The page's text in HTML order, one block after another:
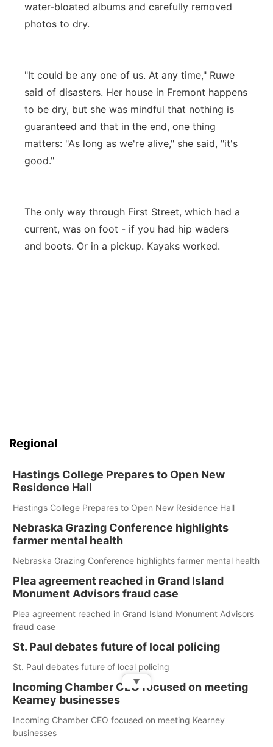
water-bloated albums and carefully removed
photos to dry.
"It could be any one of us. At any time," Ruwe
said of disasters. Her house in Fremont happens
to be dry, but she was mindful that nothing is
guaranteed and that in the end, one thing
matters: "As long as we're alive," she said, "it's
good."
The only way through First Street, which had a
current, was on foot - if you had hip waders
and boots. Or in a pickup. Kayaks worked.
Regional
Hastings College Prepares to Open New
Residence Hall
Hastings College Prepares to Open New Residence Hall
Nebraska Grazing Conference highlights
farmer mental health
Nebraska Grazing Conference highlights farmer mental health
Plea agreement reached in Grand Island
Monument Advisors fraud case
Plea agreement reached in Grand Island Monument Advisors
fraud case
St. Paul debates future of local policing
St. Paul debates future of local policing
Incoming Chamber CEO focused on meeting
Kearney businesses
Incoming Chamber CEO focused on meeting Kearney
businesses
▼